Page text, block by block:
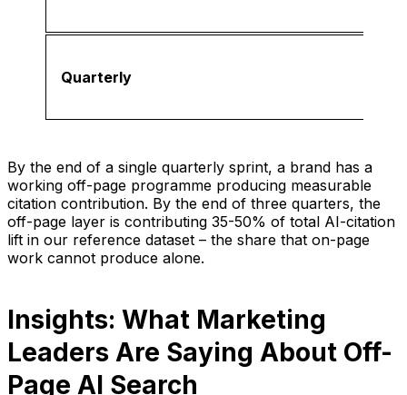
Quarterly
By the end of a single quarterly sprint, a brand has a
working off-page programme producing measurable
citation contribution. By the end of three quarters, the
off-page layer is contributing 35-50% of total AI-citation
lift in our reference dataset – the share that on-page
work cannot produce alone.
Insights: What Marketing
Leaders Are Saying About Off-
Page AI Search